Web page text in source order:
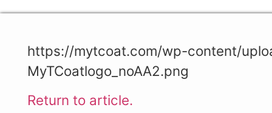
https://mytcoat.com/wp-content/
MyTCoatlogo_noAA2.png
Return to article.